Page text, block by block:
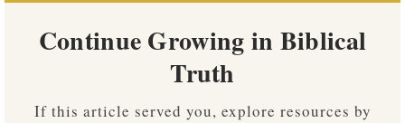
Continue Growing in Biblical
Truth
If this article served you, explore resources by